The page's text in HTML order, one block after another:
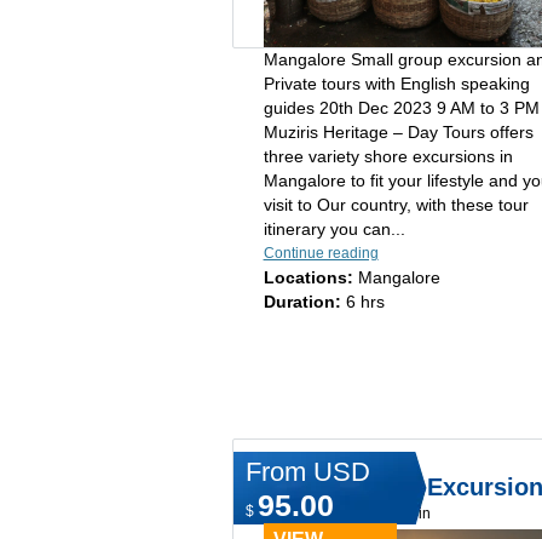
Mangalore Small group excursion
Private tours with English speaking
guides 20th Dec 2023 9 AM to 3 PM
Muziris Heritage – Day Tours offers
three variety shore excursions in
Mangalore to fit your lifestyle and
visit to Our country, with these tour
itinerary you can...
Continue reading
Locations: Mangalore
Duration: 6 hrs
Shore & Land
Type:Day tours in cochin
From USD
$ 95.00